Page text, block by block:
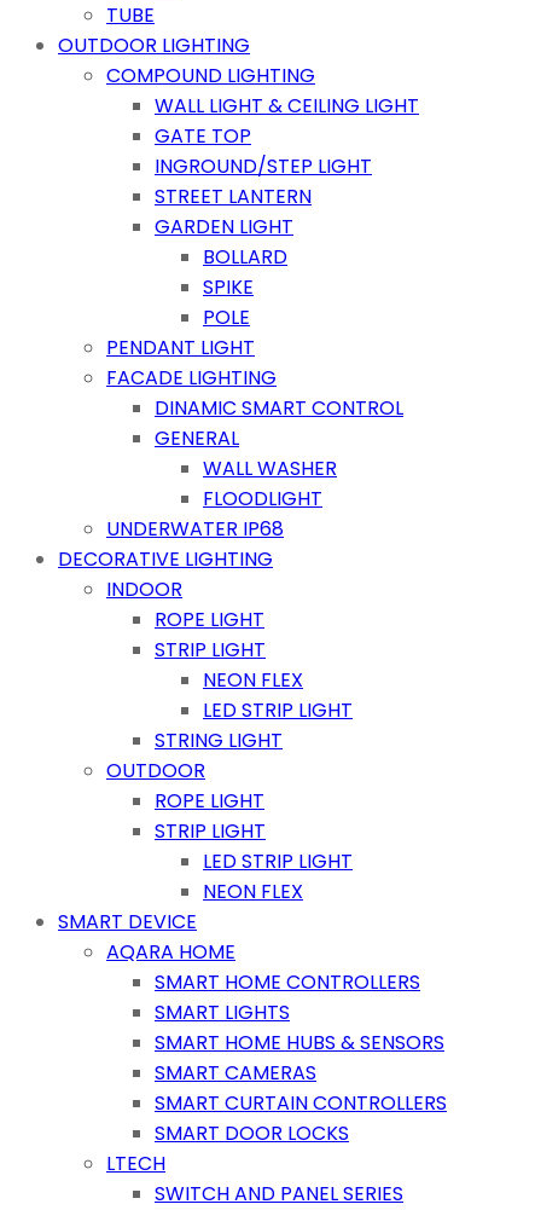
TUBE
OUTDOOR LIGHTING
COMPOUND LIGHTING
WALL LIGHT & CEILING LIGHT
GATE TOP
INGROUND/STEP LIGHT
STREET LANTERN
GARDEN LIGHT
BOLLARD
SPIKE
POLE
PENDANT LIGHT
FACADE LIGHTING
DINAMIC SMART CONTROL
GENERAL
WALL WASHER
FLOODLIGHT
UNDERWATER IP68
DECORATIVE LIGHTING
INDOOR
ROPE LIGHT
STRIP LIGHT
NEON FLEX
LED STRIP LIGHT
STRING LIGHT
OUTDOOR
ROPE LIGHT
STRIP LIGHT
LED STRIP LIGHT
NEON FLEX
SMART DEVICE
AQARA HOME
SMART HOME CONTROLLERS
SMART LIGHTS
SMART HOME HUBS & SENSORS
SMART CAMERAS
SMART CURTAIN CONTROLLERS
SMART DOOR LOCKS
LTECH
SWITCH AND PANEL SERIES